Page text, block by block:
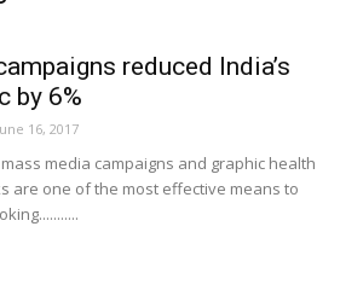
reduced India’s
by 6%
16, 2017
media campaigns and graphic health
are one of the most effective means to